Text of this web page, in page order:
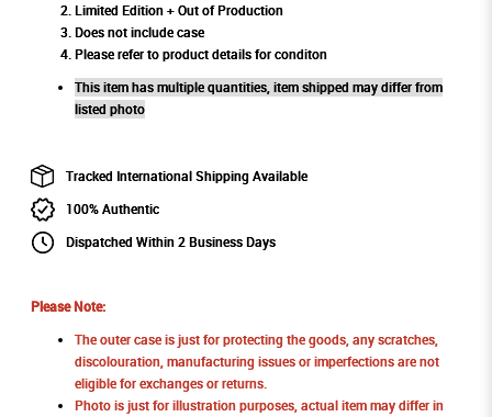
Limited Edition + Out of Production
Does not include case
Please refer to product details for conditon
This item has multiple quantities, item shipped may differ from
listed photo
Tracked International Shipping Available
100% Authentic
Dispatched Within 2 Business Days
Please Note:
The outer case is just for protecting the goods, any scratches,
discolouration, manufacturing issues or imperfections are not
eligible for exchanges or returns.
Photo is just for illustration purposes, actual item may differ in